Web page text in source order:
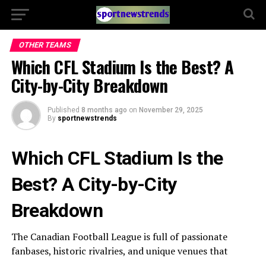
OTHER TEAMS
Which CFL Stadium Is the Best? A
City-by-City Breakdown
Published 8 months ago on November 29, 2025
By sportnewstrends
Which CFL Stadium Is the
Best? A City-by-City
Breakdown
The Canadian Football League is full of passionate
fanbases, historic rivalries, and unique venues that